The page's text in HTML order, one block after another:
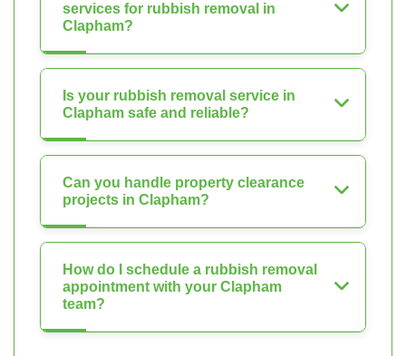
services for rubbish removal in
Clapham?
Is your rubbish removal service in
Clapham safe and reliable?
Can you handle property clearance
projects in Clapham?
How do I schedule a rubbish removal
appointment with your Clapham
team?